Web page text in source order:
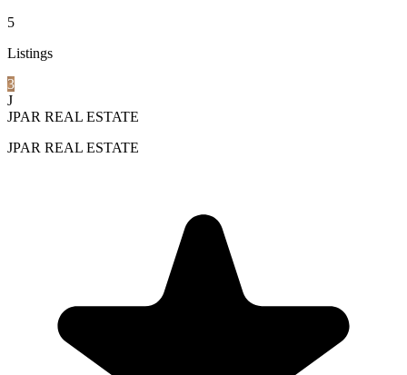
5
Listings
3
J
JPAR REAL ESTATE
JPAR REAL ESTATE